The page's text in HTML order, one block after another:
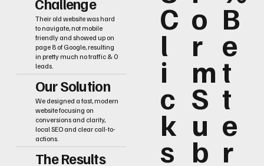
Challenge
Their old website was hard
to navigate, not mobile
friendly and showed up on
page 8 of Google, resulting
in pretty much no traffic & 0
leads.
Our Solution
We designed a fast, modern
website focusing on
conversions and clarity,
local SEO and clear call-to-
actions.
The Results
C
l
i
c
k
s
o
r
m
S
u
b
B
e
t
t
e
r